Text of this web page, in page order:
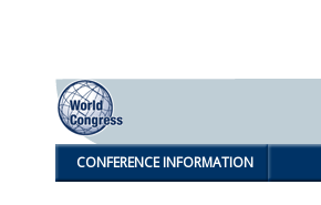
CONFERENCE INFORMATION